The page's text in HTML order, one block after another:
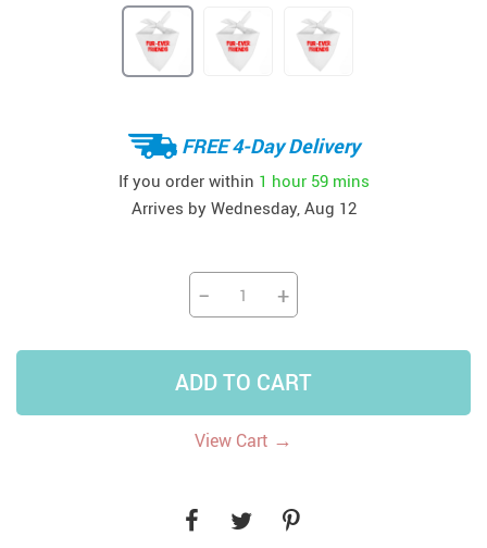
FREE 4-Day Delivery
If you order within 1 hour 59 mins
Arrives by Wednesday, Aug 12
− +
ADD TO CART
View Cart →